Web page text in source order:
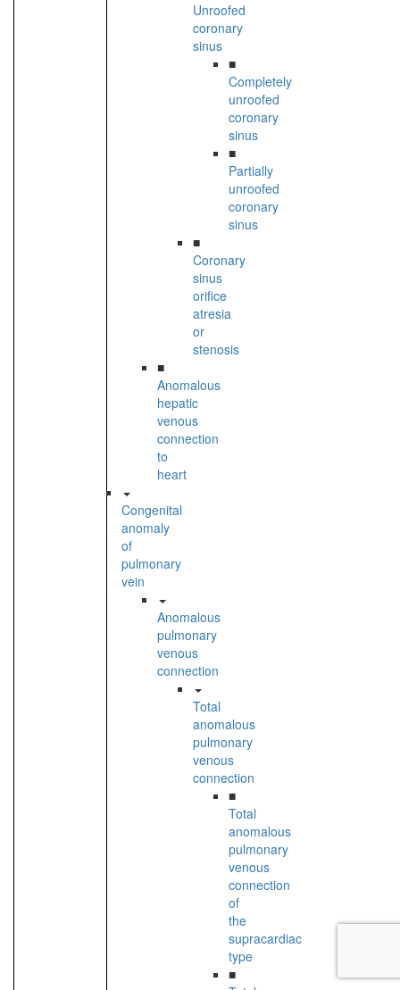
Unroofed
coronary
sinus
■
Completely
unroofed
coronary
sinus
■
Partially
unroofed
coronary
sinus
■
Coronary
sinus
orifice
atresia
or
stenosis
■
Anomalous
hepatic
venous
connection
to
heart
Congenital
anomaly
of
pulmonary
vein
Anomalous
pulmonary
venous
connection
Total
anomalous
pulmonary
venous
connection
■
Total
anomalous
pulmonary
venous
connection
of
the
supracardiac
type
■